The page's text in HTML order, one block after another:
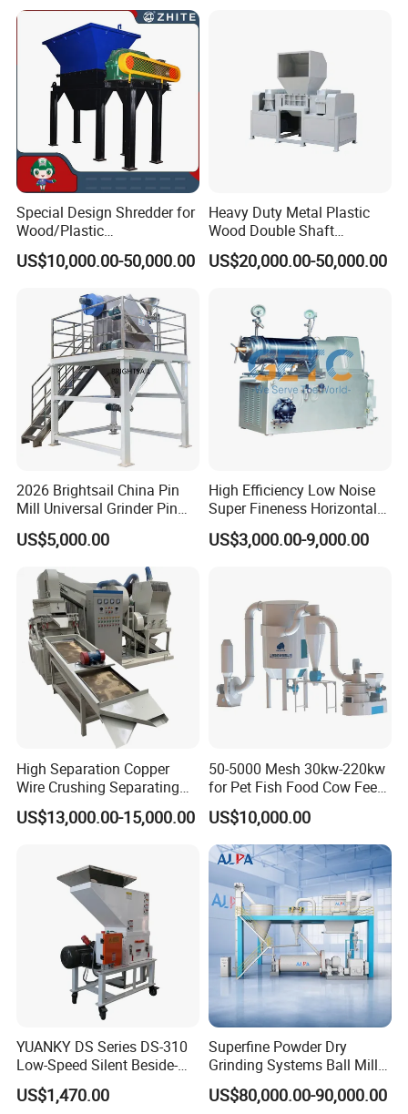
Certifications
Special Design Shredder for
Wood/Plastic
Film/Tire/Rubber/PVC
Pipe/Spring
Waste/Municipal
Waste/Animal
Bone/PCB/Tire
US$10,000.00-50,000.00
Heavy Duty Metal Plastic
Wood Double Shaft
Shredder for Msw Recycling
US$20,000.00-50,000.00
2026 Brightsail China Pin
Mill Universal Grinder Pin
Pulverizer Wide Chamber
Pin Mill
US$5,000.00
High Efficiency Low Noise
Super Fineness Horizontal
Pin Type Bead Mill
US$3,000.00-9,000.00
High Separation Copper
Wire Crushing Separating
Granulating Equipment
US$13,000.00-15,000.00
50-5000 Mesh 30kw-220kw
for Pet Fish Food Cow Feed
Soybean Meal, Animal Feed,
Non-Metallic Minerals
Premium Acm Mill
US$10,000.00
YUANKY DS Series DS-310
Low-Speed Silent Beside-
the-Press Crusher 1.1kW-
3.7kW, 23 RPM, Crushed
US$1,470.00
Superfine Powder Dry
Grinding Systems Ball Mill
with Air Classifier
US$80,000.00-90,000.00